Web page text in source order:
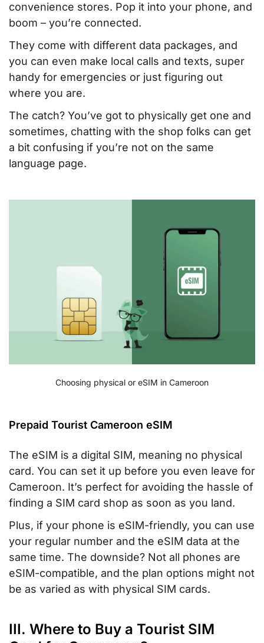
convenience stores. Pop it into your phone, and
boom – you’re connected.
They come with different data packages, and
you can even make local calls and texts, super
handy for emergencies or just figuring out
where you are.
The catch? You’ve got to physically get one and
sometimes, chatting with the shop folks can get
a bit confusing if you’re not on the same
language page.
Choosing physical or eSIM in Cameroon
Prepaid Tourist Cameroon eSIM
The eSIM is a digital SIM, meaning no physical
card. You can set it up before you even leave for
Cameroon. It’s perfect for avoiding the hassle of
finding a SIM card shop as soon as you land.
Plus, if your phone is eSIM-friendly, you can use
your regular number and the eSIM data at the
same time. The downside? Not all phones are
eSIM-compatible, and the plan options might not
be as varied as with physical SIM cards.
III. Where to Buy a Tourist SIM